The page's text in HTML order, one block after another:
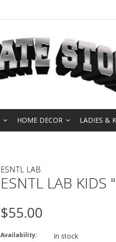
HOME DECOR LADIES &
ESNTL LAB
ESNTL LAB KIDS
$55.00
Availability: In stock